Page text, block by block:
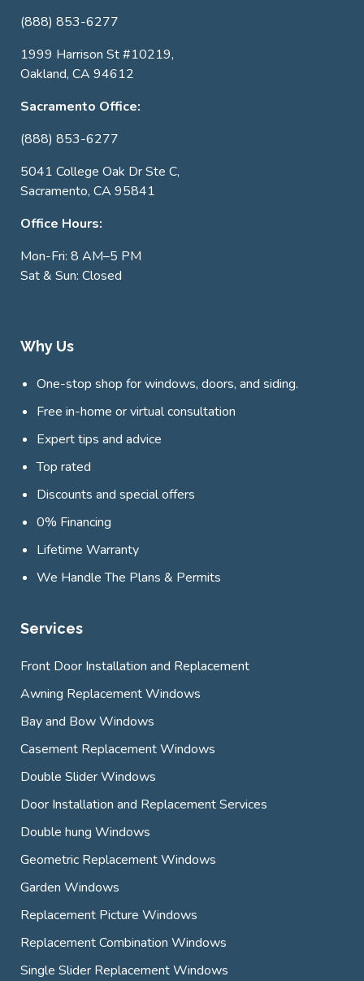
(888) 853-6277
1999 Harrison St #10219,
Oakland, CA 94612
Sacramento Office:
(888) 853-6277
5041 College Oak Dr Ste C,
Sacramento, CA 95841
Office Hours:
Mon-Fri: 8 AM–5 PM
Sat & Sun: Closed
Why Us
One-stop shop for windows, doors, and siding.
Free in-home or virtual consultation
Expert tips and advice
Top rated
Discounts and special offers
0% Financing
Lifetime Warranty
We Handle The Plans & Permits
Services
Front Door Installation and Replacement
Awning Replacement Windows
Bay and Bow Windows
Casement Replacement Windows
Double Slider Windows
Door Installation and Replacement Services
Double hung Windows
Geometric Replacement Windows
Garden Windows
Replacement Picture Windows
Replacement Combination Windows
Single Slider Replacement Windows